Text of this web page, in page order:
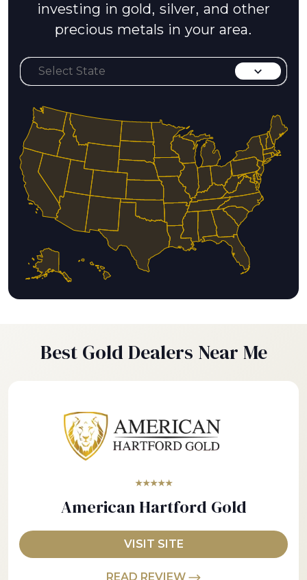
investing in gold, silver, and other
precious metals in your area.
Best Gold Dealers Near Me
★★★★★
American Hartford Gold
VISIT SITE
READ REVIEW